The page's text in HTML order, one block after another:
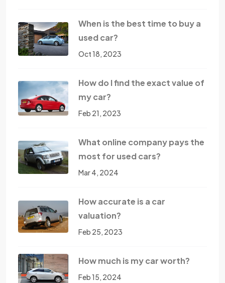
When is the best time to buy a
used car?
Oct 18, 2023
How do I find the exact value of
my car?
Feb 21, 2023
What online company pays the
most for used cars?
Mar 4, 2024
How accurate is a car
valuation?
Feb 25, 2023
How much is my car worth?
Feb 15, 2024